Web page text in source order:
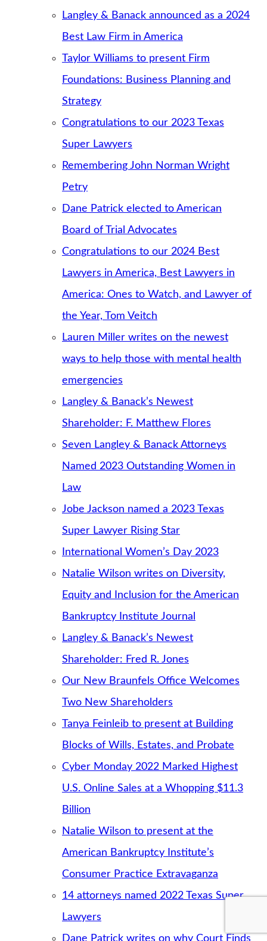
Langley & Banack announced as a 2024
Best Law Firm in America
Taylor Williams to present Firm
Foundations: Business Planning and
Strategy
Congratulations to our 2023 Texas
Super Lawyers
Remembering John Norman Wright
Petry
Dane Patrick elected to American
Board of Trial Advocates
Congratulations to our 2024 Best
Lawyers in America, Best Lawyers in
America: Ones to Watch, and Lawyer of
the Year, Tom Veitch
Lauren Miller writes on the newest
ways to help those with mental health
emergencies
Langley & Banack’s Newest
Shareholder: F. Matthew Flores
Seven Langley & Banack Attorneys
Named 2023 Outstanding Women in
Law
Jobe Jackson named a 2023 Texas
Super Lawyer Rising Star
International Women’s Day 2023
Natalie Wilson writes on Diversity,
Equity and Inclusion for the American
Bankruptcy Institute Journal
Langley & Banack’s Newest
Shareholder: Fred R. Jones
Our New Braunfels Office Welcomes
Two New Shareholders
Tanya Feinleib to present at Building
Blocks of Wills, Estates, and Probate
Cyber Monday 2022 Marked Highest
U.S. Online Sales at a Whopping $11.3
Billion
Natalie Wilson to present at the
American Bankruptcy Institute’s
Consumer Practice Extravaganza
14 attorneys named 2022 Texas Super
Lawyers
Dane Patrick writes on why Court Finds